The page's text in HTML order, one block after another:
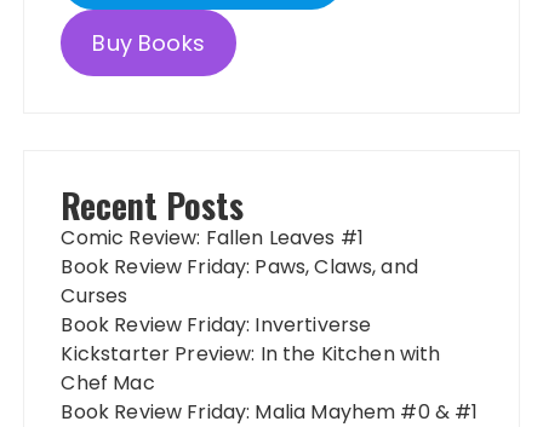
Buy Books
Recent Posts
Comic Review: Fallen Leaves #1
Book Review Friday: Paws, Claws, and
Curses
Book Review Friday: Invertiverse
Kickstarter Preview: In the Kitchen with
Chef Mac
Book Review Friday: Malia Mayhem #0 & #1